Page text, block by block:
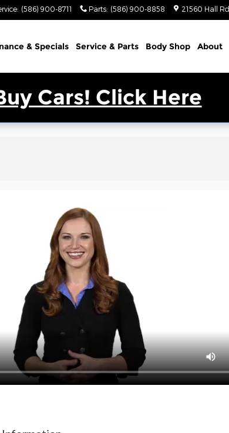
: (586) 900-8711 Parts: (586) 900-8858 21560 Hall Rd
& Specials Service & Parts Body Shop About
Cars! Click Here